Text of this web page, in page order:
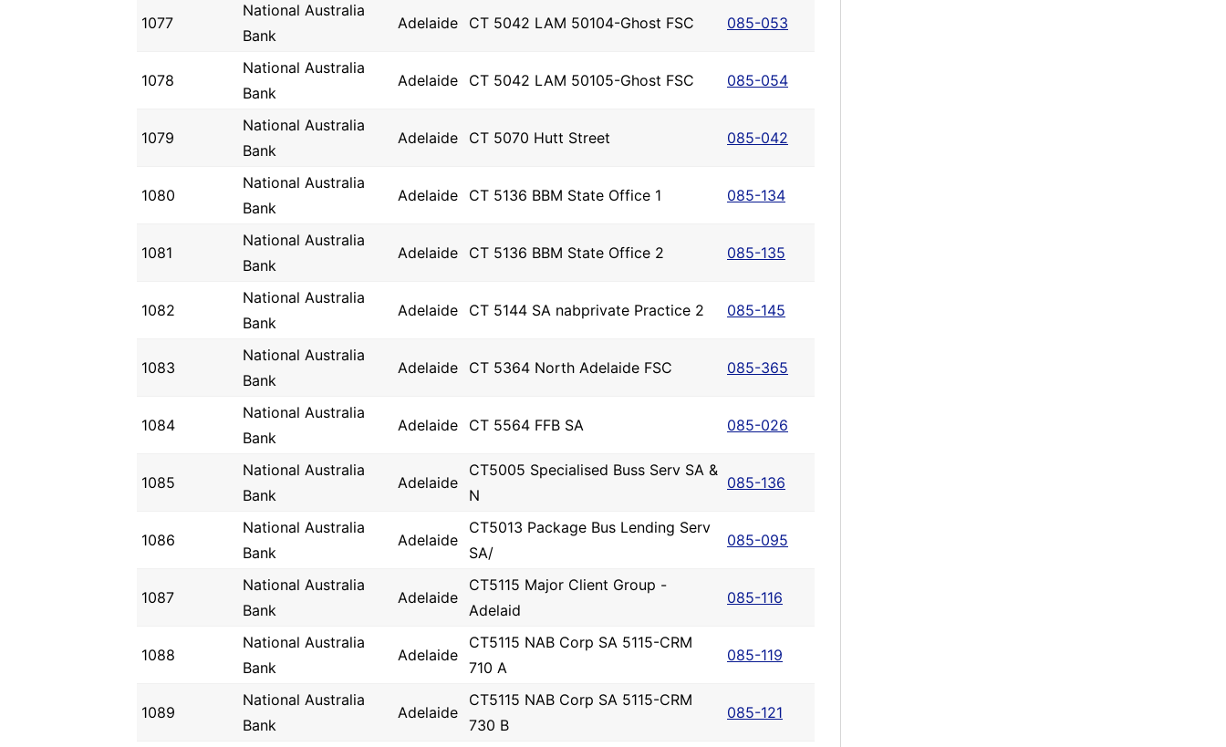
1077
National Australia
Bank
Adelaide CT 5042 LAM 50104-Ghost FSC 085-053
1078
National Australia
Bank
Adelaide CT 5042 LAM 50105-Ghost FSC 085-054
1079
National Australia
Bank
Adelaide CT 5070 Hutt Street 085-042
1080
National Australia
Bank
Adelaide CT 5136 BBM State Office 1 085-134
1081
National Australia
Bank
Adelaide CT 5136 BBM State Office 2 085-135
1082
National Australia
Bank
Adelaide CT 5144 SA nabprivate Practice 2 085-145
1083
National Australia
Bank
Adelaide CT 5364 North Adelaide FSC 085-365
1084
National Australia
Bank
Adelaide CT 5564 FFB SA 085-026
1085
National Australia
Bank
Adelaide
CT5005 Specialised Buss Serv SA &
N
085-136
1086
National Australia
Bank
Adelaide
CT5013 Package Bus Lending Serv
SA/
085-095
1087
National Australia
Bank
Adelaide
CT5115 Major Client Group -
Adelaid
085-116
1088
National Australia
Bank
Adelaide
CT5115 NAB Corp SA 5115-CRM
710 A
085-119
1089
National Australia
Bank
Adelaide
CT5115 NAB Corp SA 5115-CRM
730 B
085-121